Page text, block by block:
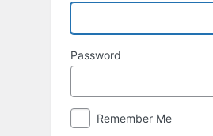
Password
Remember Me